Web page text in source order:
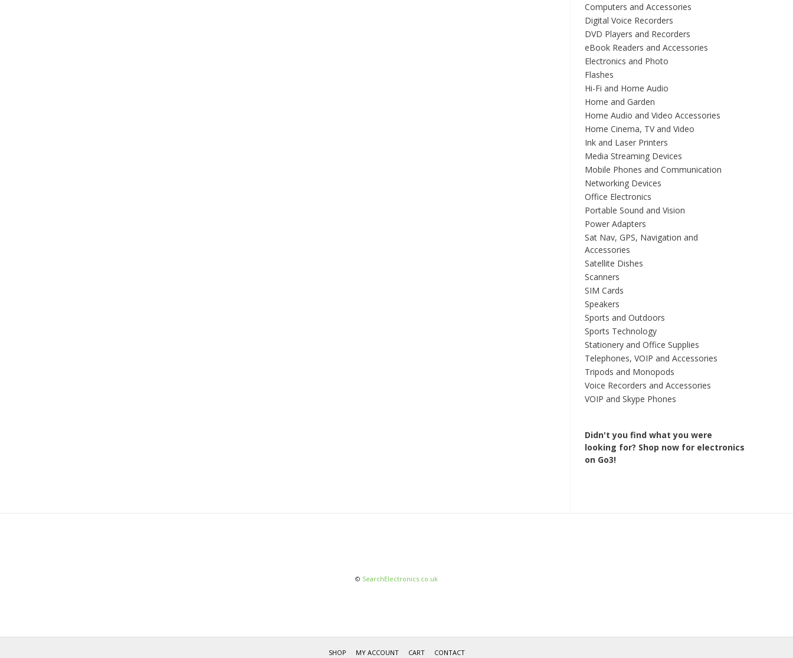
Computers and Accessories
Digital Voice Recorders
DVD Players and Recorders
eBook Readers and Accessories
Electronics and Photo
Flashes
Hi-Fi and Home Audio
Home and Garden
Home Audio and Video Accessories
Home Cinema, TV and Video
Ink and Laser Printers
Media Streaming Devices
Mobile Phones and Communication
Networking Devices
Office Electronics
Portable Sound and Vision
Power Adapters
Sat Nav, GPS, Navigation and
Accessories
Satellite Dishes
Scanners
SIM Cards
Speakers
Sports and Outdoors
Sports Technology
Stationery and Office Supplies
Telephones, VOIP and Accessories
Tripods and Monopods
Voice Recorders and Accessories
VOIP and Skype Phones
Didn't you find what you were
looking for? Shop now for electronics
on Go3!
© SearchElectronics.co.uk
SHOP MY ACCOUNT CART CONTACT